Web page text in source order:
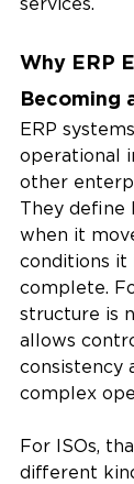
Why ERP
Becoming
ERP
operational
other
They define
when it
conditions it
complete.
structure is
allows
consistency
complex
For ISOs,
different